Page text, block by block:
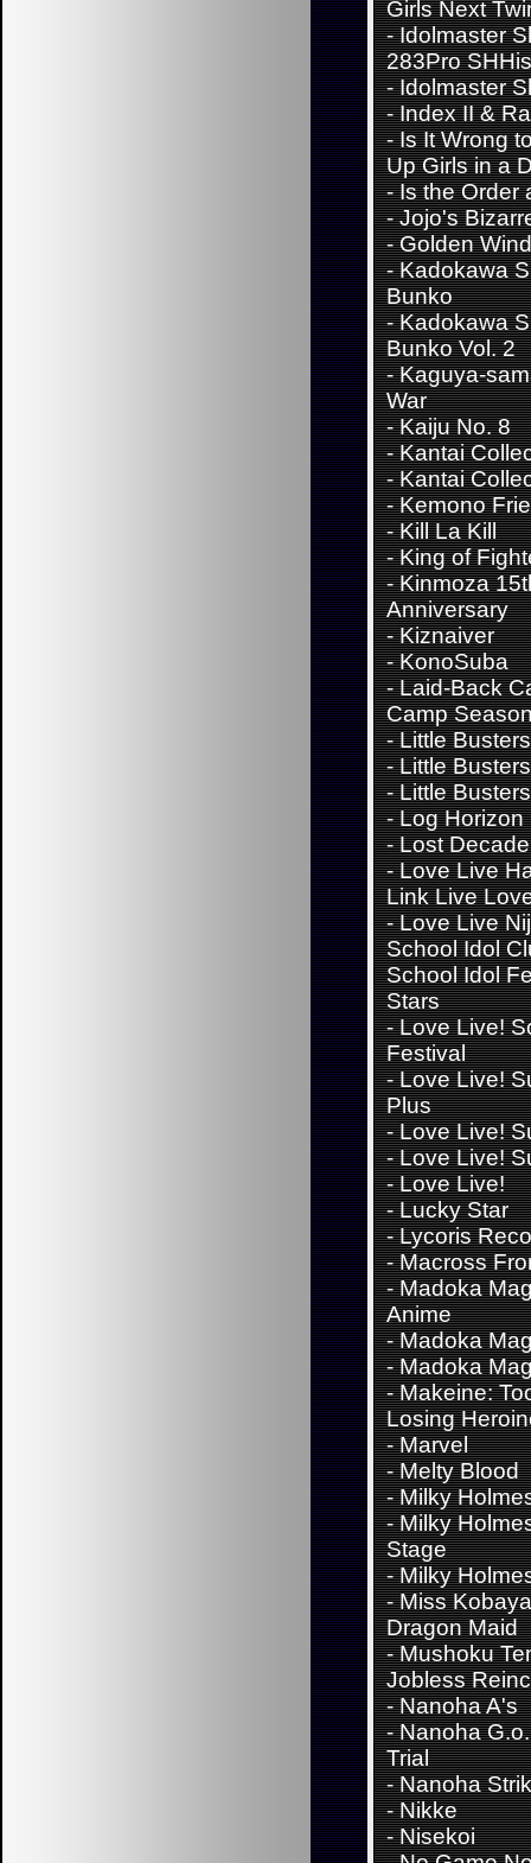
Girls Next
-Idolmaster
283Pro SHHis
-Idolmaster
-Index II &
-Is It Wrong
Up Girls in a
-Is the Order
-Jojo's
- Golden Wind
-Kadokawa
Bunko
-Kadokawa
Bunko Vol. 2
-Kaguya-
War
-Kaiju No. 8
-Kantai
-Kantai
-Kemono
-Kill La Kill
-King of
-Kinmoza
Anniversary
-Kiznaiver
-KonoSuba
-Laid-Back
Camp
-Little
-Little
-Little
-Log Horizon
-Lost Decade
-Love Live
Link Live
-Love Live
School Idol
School Idol
Stars
-Love Live!
Festival
-Love Live!
Plus
-Love Live!
-Love Live!
-Love Live!
-Lucky Star
-Lycoris
-Macross
-Madoka
Anime
-Madoka
-Madoka
-Makeine:
Losing
-Marvel
-Melty Blood
-Milky
-Milky
Stage
-Milky
-Miss
Dragon Maid
-Mushoku
Jobless
-Nanoha A's
-Nanoha
Trial
-Nanoha
-Nikke
-Nisekoi